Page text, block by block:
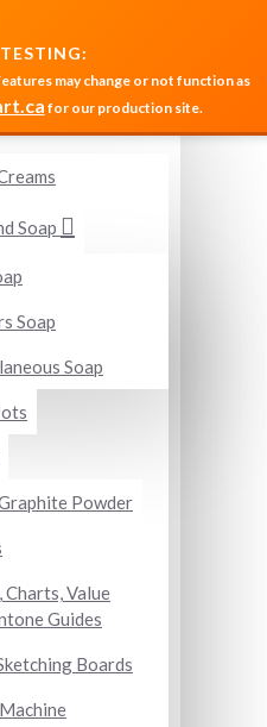
may change or not function as
for our production site.
Soap
Soap
Soap
Powder
Value
Guides
Boards